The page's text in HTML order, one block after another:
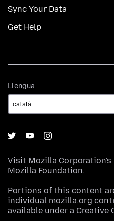
Sync Your Data
Get Help
Llengua
Visit Mozilla Corporation's
Mozilla Foundation.
Portions of this content
individual mozilla.org
available under a Creative